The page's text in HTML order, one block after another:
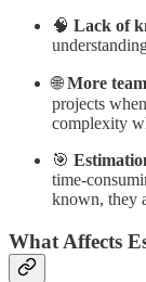
🧠 Lack of
🌐More
projects
complexity
🎯
time-
known, they
What Affects